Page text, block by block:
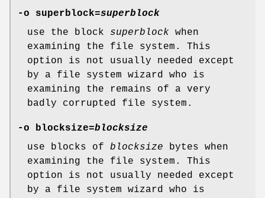
-o superblock=superblock
use the block superblock when
examining the file system. This
option is not usually needed except
by a file system wizard who is
examining the remains of a very
badly corrupted file system.
-o blocksize=blocksize
use blocks of blocksize bytes when
examining the file system. This
option is not usually needed except
by a file system wizard who is